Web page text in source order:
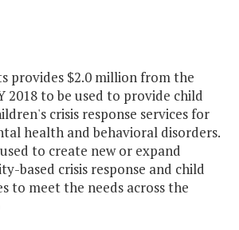
provides $2.0 million from the
2018 to be used to provide child
crisis response services for
health and behavioral disorders.
to create new or expand
based crisis response and child
to meet the needs across the